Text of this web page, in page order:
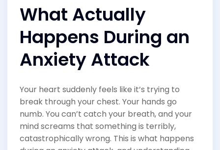
What Actually
Happens During an
Anxiety Attack
Your heart suddenly feels like it’s trying to
break through your chest. Your hands go
numb. You can’t catch your breath, and your
mind screams that something is terribly,
catastrophically wrong. This is what happens